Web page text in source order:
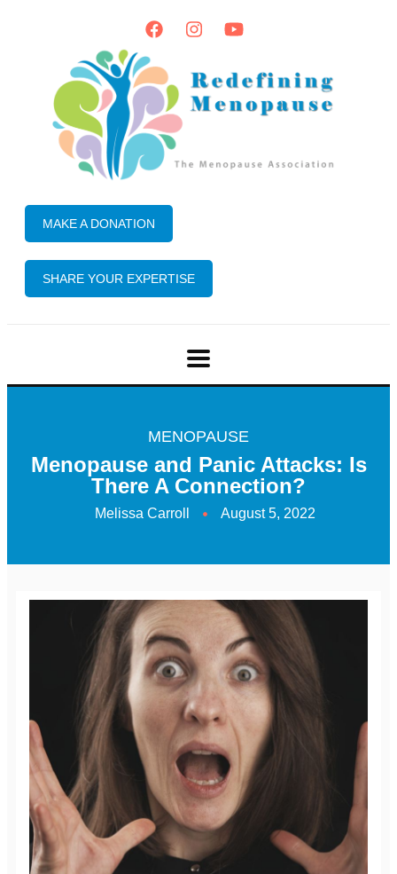
MAKE A DONATION
SHARE YOUR EXPERTISE
MENOPAUSE
Menopause and Panic Attacks: Is
There A Connection?
Melissa Carroll August 5, 2022